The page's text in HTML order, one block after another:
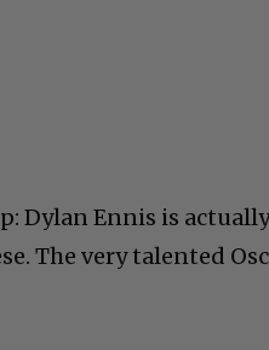
Dylan Ennis is
The very talented